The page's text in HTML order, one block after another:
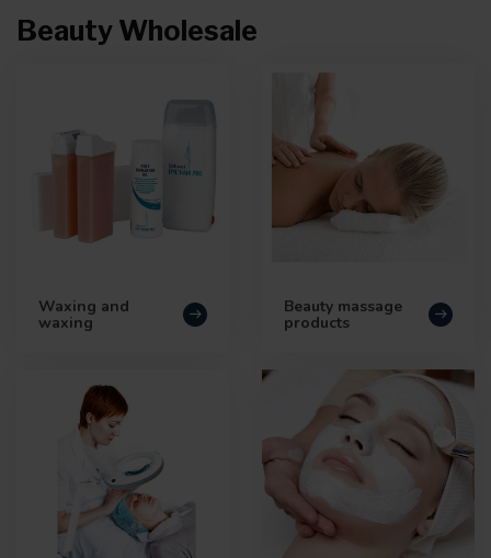
Beauty Wholesale
Waxing and
waxing
Beauty massage
products